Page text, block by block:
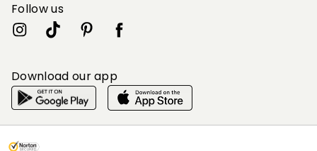
Follow us
Download our app